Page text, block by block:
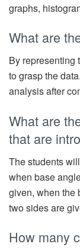
graphs,
What are
By representing
to grasp the
analysis after
What are
that are
The students
when base
given, when the
two sides are
How many